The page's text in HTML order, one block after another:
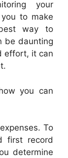
your
to make
way to
be daunting
effort, it can
you can
To
first record
determine